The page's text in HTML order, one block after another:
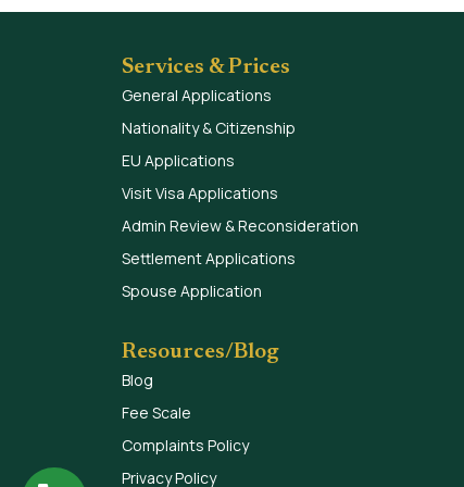
Services & Prices
General Applications
Nationality & Citizenship
EU Applications
Visit Visa Applications
Admin Review & Reconsideration
Settlement Applications
Spouse Application
Resources/Blog
Blog
Fee Scale
Complaints Policy
Privacy Policy